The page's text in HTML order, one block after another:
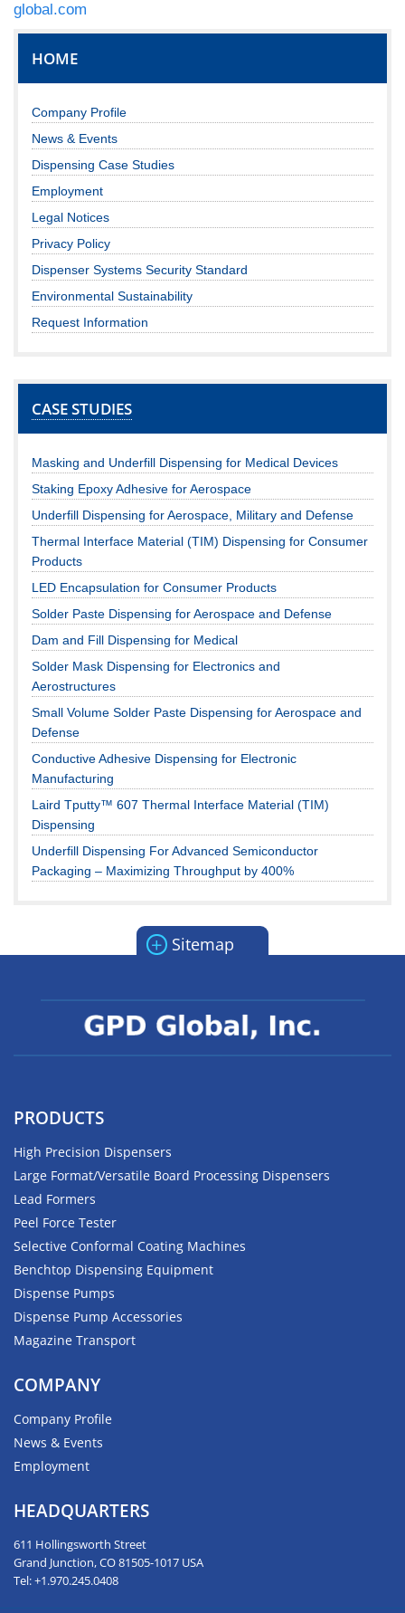
global.com
HOME
Company Profile
News & Events
Dispensing Case Studies
Employment
Legal Notices
Privacy Policy
Dispenser Systems Security Standard
Environmental Sustainability
Request Information
CASE STUDIES
Masking and Underfill Dispensing for Medical Devices
Staking Epoxy Adhesive for Aerospace
Underfill Dispensing for Aerospace, Military and Defense
Thermal Interface Material (TIM) Dispensing for Consumer
Products
LED Encapsulation for Consumer Products
Solder Paste Dispensing for Aerospace and Defense
Dam and Fill Dispensing for Medical
Solder Mask Dispensing for Electronics and
Aerostructures
Small Volume Solder Paste Dispensing for Aerospace and
Defense
Conductive Adhesive Dispensing for Electronic
Manufacturing
Laird Tputty™ 607 Thermal Interface Material (TIM)
Dispensing
Underfill Dispensing For Advanced Semiconductor
Packaging – Maximizing Throughput by 400%
+ Sitemap
PRODUCTS
High Precision Dispensers
Large Format/Versatile Board Processing Dispensers
Lead Formers
Peel Force Tester
Selective Conformal Coating Machines
Benchtop Dispensing Equipment
Dispense Pumps
Dispense Pump Accessories
Magazine Transport
COMPANY
Company Profile
News & Events
Employment
HEADQUARTERS
611 Hollingsworth Street
Grand Junction, CO 81505-1017 USA
Tel: +1.970.245.0408